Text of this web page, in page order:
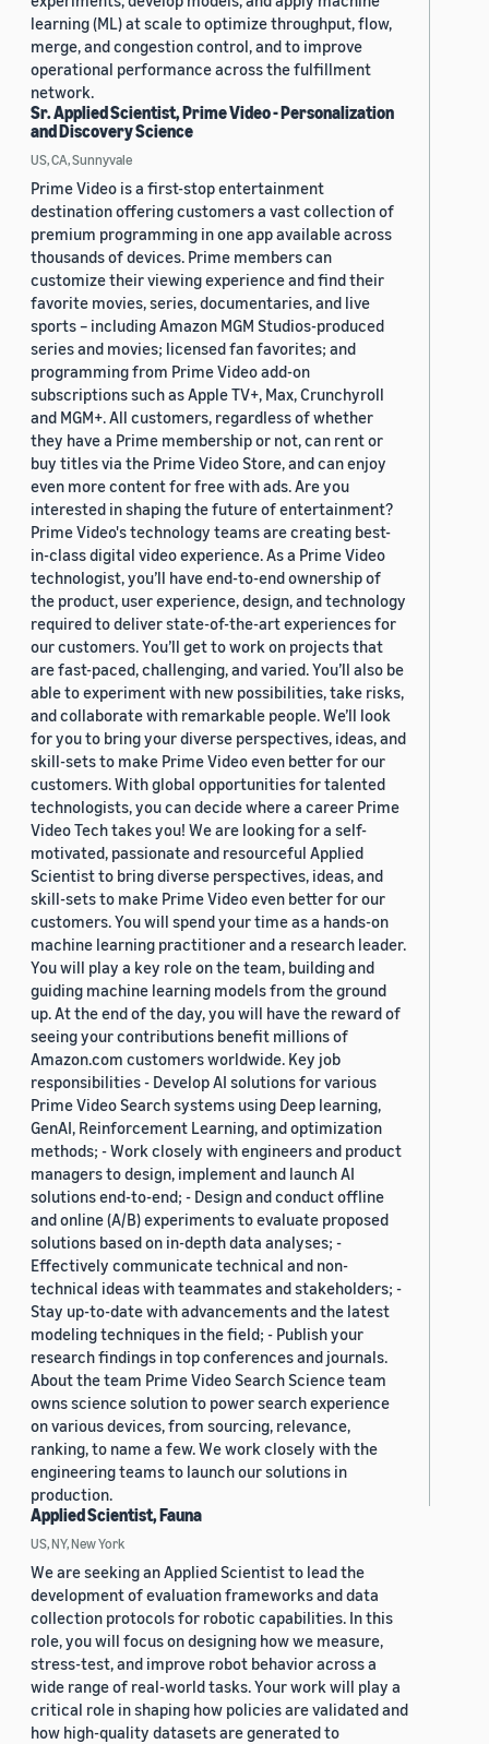
learning (ML) at scale to optimize throughput, flow,
merge, and congestion control, and to improve
operational performance across the fulfillment
network.
Sr. Applied Scientist, Prime Video - Personalization
and Discovery Science
US, CA, Sunnyvale
Prime Video is a first-stop entertainment
destination offering customers a vast collection of
premium programming in one app available across
thousands of devices. Prime members can
customize their viewing experience and find their
favorite movies, series, documentaries, and live
sports – including Amazon MGM Studios-produced
series and movies; licensed fan favorites; and
programming from Prime Video add-on
subscriptions such as Apple TV+, Max, Crunchyroll
and MGM+. All customers, regardless of whether
they have a Prime membership or not, can rent or
buy titles via the Prime Video Store, and can enjoy
even more content for free with ads. Are you
interested in shaping the future of entertainment?
Prime Video's technology teams are creating best-
in-class digital video experience. As a Prime Video
technologist, you’ll have end-to-end ownership of
the product, user experience, design, and technology
required to deliver state-of-the-art experiences for
our customers. You’ll get to work on projects that
are fast-paced, challenging, and varied. You’ll also be
able to experiment with new possibilities, take risks,
and collaborate with remarkable people. We’ll look
for you to bring your diverse perspectives, ideas, and
skill-sets to make Prime Video even better for our
customers. With global opportunities for talented
technologists, you can decide where a career Prime
Video Tech takes you! We are looking for a self-
motivated, passionate and resourceful Applied
Scientist to bring diverse perspectives, ideas, and
skill-sets to make Prime Video even better for our
customers. You will spend your time as a hands-on
machine learning practitioner and a research leader.
You will play a key role on the team, building and
guiding machine learning models from the ground
up. At the end of the day, you will have the reward of
seeing your contributions benefit millions of
Amazon.com customers worldwide. Key job
responsibilities - Develop AI solutions for various
Prime Video Search systems using Deep learning,
GenAI, Reinforcement Learning, and optimization
methods; - Work closely with engineers and product
managers to design, implement and launch AI
solutions end-to-end; - Design and conduct offline
and online (A/B) experiments to evaluate proposed
solutions based on in-depth data analyses; -
Effectively communicate technical and non-
technical ideas with teammates and stakeholders; -
Stay up-to-date with advancements and the latest
modeling techniques in the field; - Publish your
research findings in top conferences and journals.
About the team Prime Video Search Science team
owns science solution to power search experience
on various devices, from sourcing, relevance,
ranking, to name a few. We work closely with the
engineering teams to launch our solutions in
production.
Applied Scientist, Fauna
US, NY, New York
We are seeking an Applied Scientist to lead the
development of evaluation frameworks and data
collection protocols for robotic capabilities. In this
role, you will focus on designing how we measure,
stress-test, and improve robot behavior across a
wide range of real-world tasks. Your work will play a
critical role in shaping how policies are validated and
how high-quality datasets are generated to